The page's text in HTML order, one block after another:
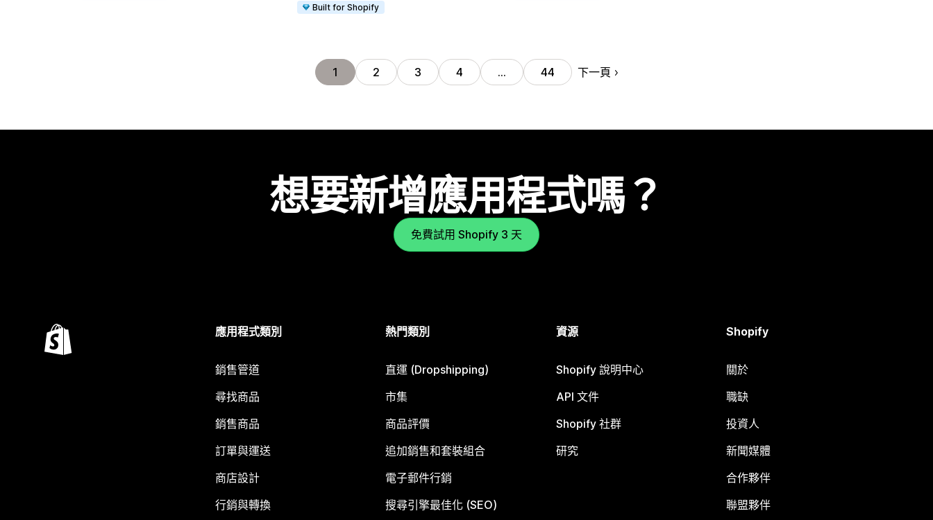
Built for Shopify
1 2 3 4 … 44 下一頁
想要新增應用程式嗎？
免費試用 Shopify 3 天
應用程式類別
銷售管道
尋找商品
銷售商品
訂單與運送
商店設計
行銷與轉換
熱門類別
直運 (Dropshipping)
市集
商品評價
追加銷售和套裝組合
電子郵件行銷
搜尋引擎最佳化 (SEO)
資源
Shopify 說明中心
API 文件
Shopify 社群
研究
Shopify
關於
職缺
投資人
新聞媒體
合作夥伴
聯盟夥伴